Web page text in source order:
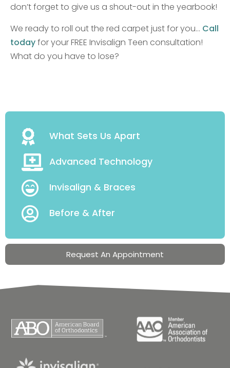
don’t forget to give us a shout-out in the yearbook!
We ready to roll out the red carpet just for you… Call
todayfor your FREE Invisalign Teen consultation!
What do you have to lose?
What Sets Us Apart
Advanced Technology
Invisalign & Braces
Before & After
Request An Appointment